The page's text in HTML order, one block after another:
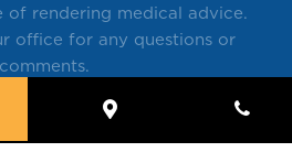
rendering medical advice.
office for any questions or
comments.